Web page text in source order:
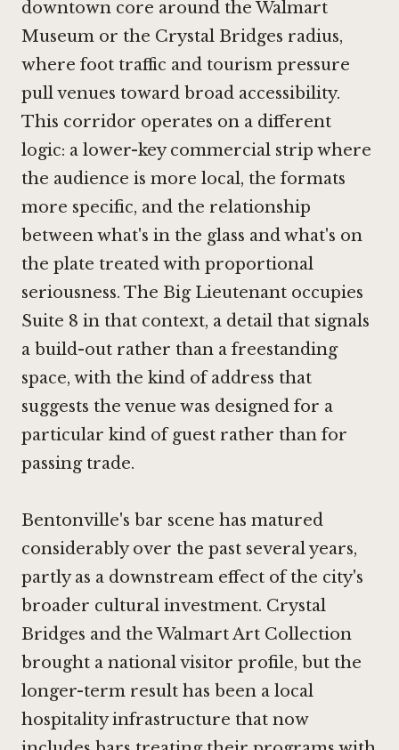
downtown core around the Walmart
Museum or the Crystal Bridges radius,
where foot traffic and tourism pressure
pull venues toward broad accessibility.
This corridor operates on a different
logic: a lower-key commercial strip where
the audience is more local, the formats
more specific, and the relationship
between what's in the glass and what's on
the plate treated with proportional
seriousness. The Big Lieutenant occupies
Suite 8 in that context, a detail that signals
a build-out rather than a freestanding
space, with the kind of address that
suggests the venue was designed for a
particular kind of guest rather than for
passing trade.
Bentonville's bar scene has matured
considerably over the past several years,
partly as a downstream effect of the city's
broader cultural investment. Crystal
Bridges and the Walmart Art Collection
brought a national visitor profile, but the
longer-term result has been a local
hospitality infrastructure that now